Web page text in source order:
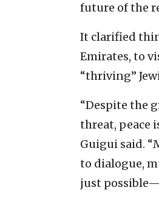
future of the
It clarified
Emirates, to
“thriving”
“Despite the
threat, peace
Guigui said.
to dialogue,
just